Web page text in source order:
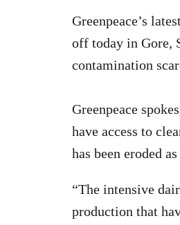
Greenpeace’s
off today in Gore,
contamination
Greenpeace
have access to
has been eroded
“The intensive
production that